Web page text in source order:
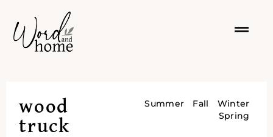
wood
truck
Summer Fall
Winter
Spring